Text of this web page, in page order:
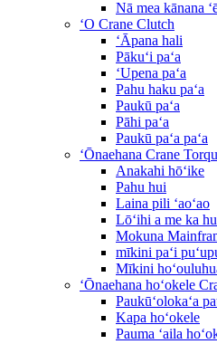
Nā mea kānana
ʻO Crane Clutch
ʻĀpana hali
Pākuʻi paʻa
ʻUpena paʻa
Pahu haku paʻa
Paukū paʻa
Pāhi paʻa
Paukū paʻa paʻa
ʻŌnaehana Crane
Anakahi hōʻike
Pahu hui
Laina pili ʻaoʻao
Lōʻihi a me ka
Mokuna
mīkini paʻi
Mīkini
ʻŌnaehana hoʻokele
Paukūʻolokaʻa
Kapa hoʻokele
Pauma ʻaila